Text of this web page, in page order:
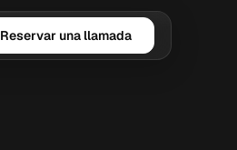
Reservar una llamada